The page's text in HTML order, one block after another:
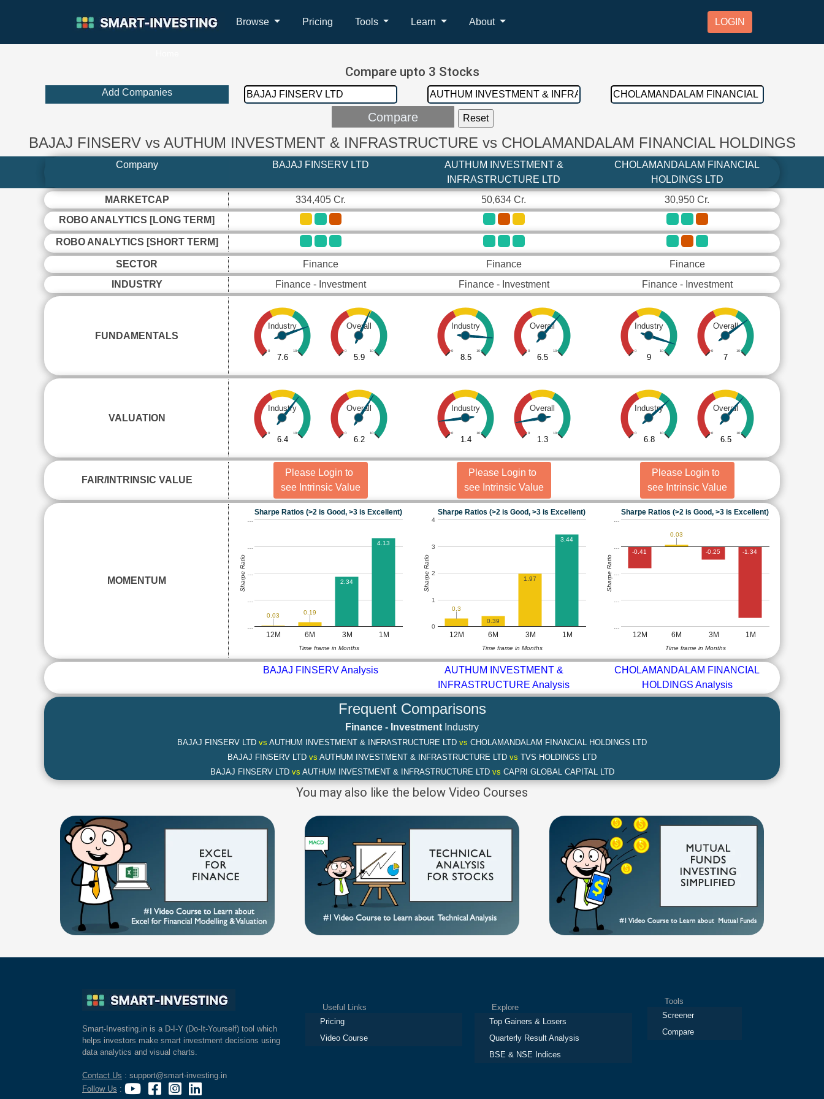
Browse Pricing Tools Learn About LOGIN
Compare upto 3 Stocks
Add Companies
BAJAJ FINSERV vs AUTHUM INVESTMENT & INFRASTRUCTURE vs CHOLAMANDALAM FINANCIAL HOLDINGS
Company BAJAJ FINSERV LTD
AUTHUM INVESTMENT &
INFRASTRUCTURE LTD
CHOLAMANDALAM FINANCIAL
HOLDINGS LTD
MARKETCAP
334,405 Cr. 50,634 Cr.
30,950 Cr.
ROBO ANALYTICS [LONG TERM]
ROBO ANALYTICS [SHORT TERM]
SECTOR Finance Finance
Finance
INDUSTRY
Finance - Investment Finance - Investment Finance - Investment
FUNDAMENTALS
Industry
0 10
7.6
Overall
0 10
5.9
Industry
0 10
8.5
Overall
0 10
6.5
Industry
0 10
9
Overall
0 10
7
VALUATION
Industry
0 10
6.4
Overall
0 10
6.2
Industry
0 10
1.4
Overall
0 10
1.3
Industry
0 10
6.8
Overall
0 10
6.5
FAIR/INTRINSIC VALUE
Please Login to
see Intrinsic Value
Please Login to
see Intrinsic Value
Please Login to
see Intrinsic Value
MOMENTUM
Sharpe Ratios (>2 is Good, >3 is Excellent)
12M 6M 3M 1M
0.03
0.19
2.34
4.13
Time frame in Months
Sharpe Ratio
Sharpe Ratios (>2 is Good, >3 is Excellent)
12M 6M 3M 1M
0
1
2
3
4
0.3
0.39
1.97
3.44
Time frame in Months
Sharpe Ratio
Sharpe Ratios (>2 is Good, >3 is Excellent)
12M 6M 3M 1M
-0.41
0.03
-0.25 -1.34
Time frame in Months
Sharpe Ratio
BAJAJ FINSERV Analysis
AUTHUM INVESTMENT &
INFRASTRUCTURE Analysis
CHOLAMANDALAM FINANCIAL
HOLDINGS Analysis
Frequent Comparisons
Finance - Investment Industry
BAJAJ FINSERV LTD vs AUTHUM INVESTMENT & INFRASTRUCTURE LTD vs CHOLAMANDALAM FINANCIAL HOLDINGS LTD
BAJAJ FINSERV LTD vs AUTHUM INVESTMENT & INFRASTRUCTURE LTD vs TVS HOLDINGS LTD
BAJAJ FINSERV LTD vs AUTHUM INVESTMENT & INFRASTRUCTURE LTD vs CAPRI GLOBAL CAPITAL LTD
You may also like the below Video Courses
Smart-Investing.in is a D-I-Y (Do-It-Yourself) tool which
helps investors make smart investment decisions using
data analytics and visual charts.
Contact Us : support@smart-investing.in
Follow Us :
Useful Links
Pricing
Video Course
Explore
Top Gainers & Losers
Quarterly Result Analysis
BSE & NSE Indices
Tools
Screener
Compare